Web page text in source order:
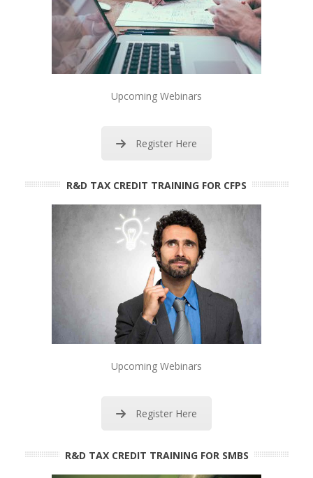
Upcoming Webinars
Register Here
R&D TAX CREDIT TRAINING FOR CFPS
Upcoming Webinars
Register Here
R&D TAX CREDIT TRAINING FOR SMBS